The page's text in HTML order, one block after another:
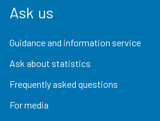
Ask us
Guidance and information service
Ask about statistics
Frequently asked questions
For media